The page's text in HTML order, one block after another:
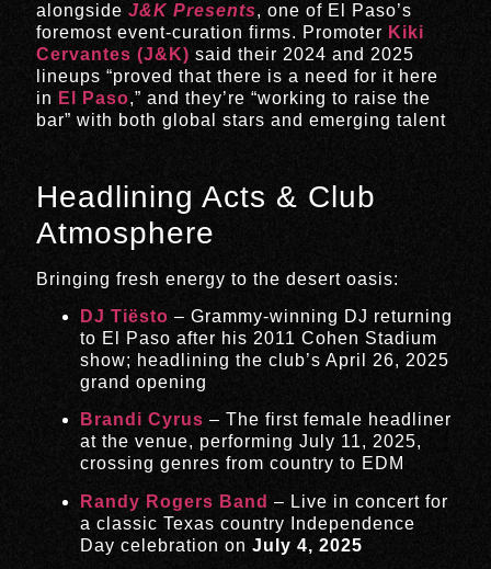
alongsideJ&K Presents, one of El Paso’s
foremost event-curation firms. Promoter Kiki
Cervantes (J&K) said their 2024 and 2025
lineups “proved that there is a need for it here
in El Paso,” and they’re “working to raise the
bar” with both global stars and emerging talent
Headlining Acts & Club
Atmosphere
Bringing fresh energy to the desert oasis:
DJ Tiësto – Grammy-winning DJ returning
to El Paso after his 2011 Cohen Stadium
show; headlining the club’s April 26, 2025
grand opening
Brandi Cyrus – The first female headliner
at the venue, performing July 11, 2025,
crossing genres from country to EDM
Randy Rogers Band – Live in concert for
a classic Texas country Independence
Day celebration onJuly 4, 2025